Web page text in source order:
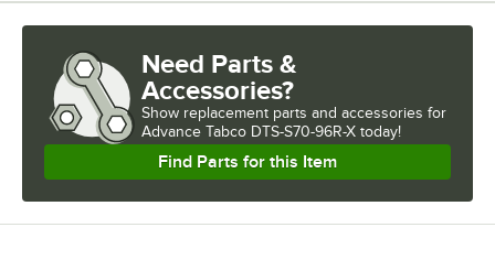
Need Parts &
Accessories?
Show replacement parts and accessories for
Advance Tabco DTS-S70-96R-X today!
Find Parts for this Item